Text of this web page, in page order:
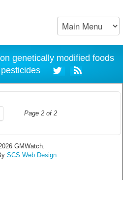
genetically modified foods
pesticides
Page 2 of 2
GMWatch.
SCS Web Design